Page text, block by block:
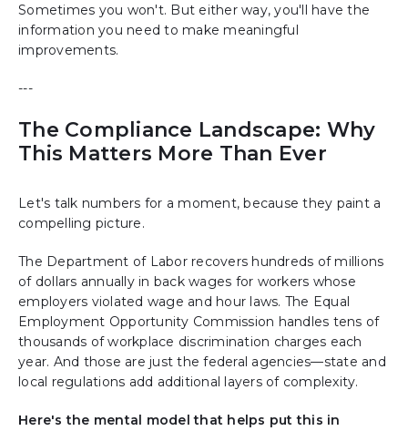
Sometimes you won't. But either way, you'll have the
information you need to make meaningful
improvements.
---
The Compliance Landscape: Why
This Matters More Than Ever
Let's talk numbers for a moment, because they paint a
compelling picture.
The Department of Labor recovers hundreds of millions
of dollars annually in back wages for workers whose
employers violated wage and hour laws. The Equal
Employment Opportunity Commission handles tens of
thousands of workplace discrimination charges each
year. And those are just the federal agencies—state and
local regulations add additional layers of complexity.
Here's the mental model that helps put this in